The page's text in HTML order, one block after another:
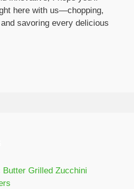
here with us—chopping,
savoring every delicious
Butter Grilled Zucchini